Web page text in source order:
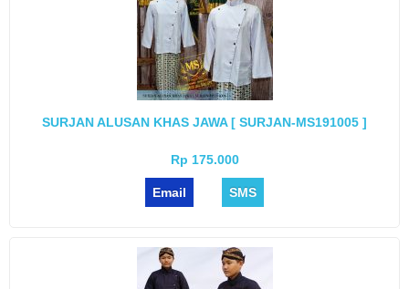
SURJAN ALUSAN KHAS JAWA [ SURJAN-MS191005 ]
Rp 175.000
Email SMS